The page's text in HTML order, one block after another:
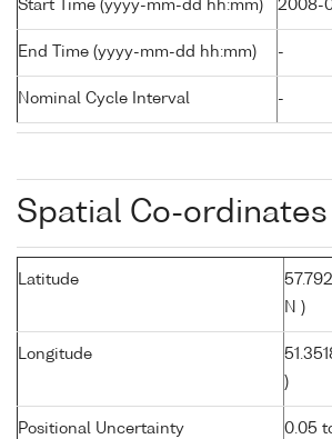
Start Time (yyyy-mm-dd hh:mm) 2008-
End Time (yyyy-mm-dd hh:mm) -
Nominal Cycle Interval -
Spatial Co-ordinates
Latitude
N )
Longitude
)
Positional Uncertainty 0.05